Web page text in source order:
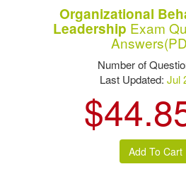
Organizational
Leadership Exam
Number of
Last Updated:Jul